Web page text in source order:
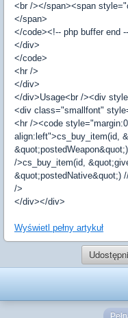
<br /></span><span
</span>
</code><!-- php buffer end
</div>
</code>
<hr />
</div>
</div>Usage<br /><div
<div class="smallfont"
<hr /><code
align:left">cs_buy_item(id,
/>cs_buy_item(id,
&quot;postedNative&quot;)
/>
</div></div>
Wyświetl pełny artykuł